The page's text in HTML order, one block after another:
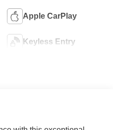
Apple CarPlay
Keyless Entry